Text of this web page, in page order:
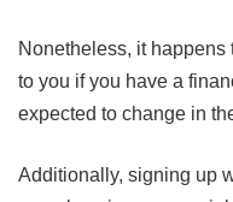
Nonetheless, it
to you if you have a
expected to change in
Additionally, signing up